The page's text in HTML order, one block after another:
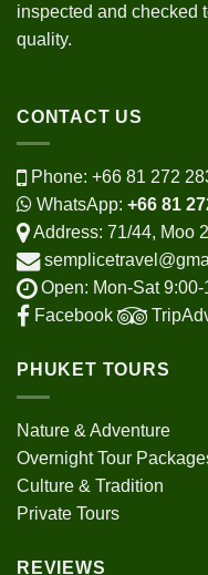
inspected and checked
quality.
CONTACT US
Phone: +66 81 272
WhatsApp: +66 81
Address: 71/44, Moo
Open: Mon-Sat 9:00-
Facebook
PHUKET TOURS
Nature & Adventure
Overnight Tour
Culture & Tradition
Private Tours
REVIEWS